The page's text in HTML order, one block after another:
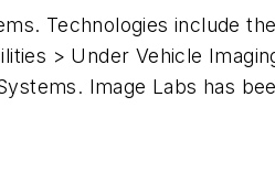
Technologies include
> Under Vehicle
Image Labs has